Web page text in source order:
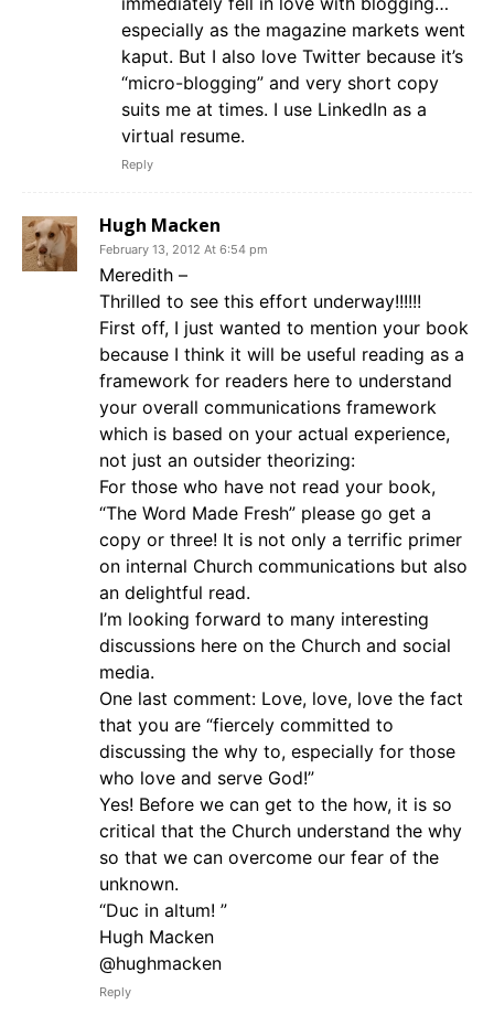
especially as the magazine markets went
kaput. But I also love Twitter because it’s
“micro-blogging” and very short copy
suits me at times. I use LinkedIn as a
virtual resume.
Reply
Hugh Macken
February 13, 2012 At 6:54 pm
Meredith –
Thrilled to see this effort underway!!!!!!
First off, I just wanted to mention your book
because I think it will be useful reading as a
framework for readers here to understand
your overall communications framework
which is based on your actual experience,
not just an outsider theorizing:
For those who have not read your book,
“The Word Made Fresh” please go get a
copy or three! It is not only a terrific primer
on internal Church communications but also
an delightful read.
I’m looking forward to many interesting
discussions here on the Church and social
media.
One last comment: Love, love, love the fact
that you are “fiercely committed to
discussing the why to, especially for those
who love and serve God!”
Yes! Before we can get to the how, it is so
critical that the Church understand the why
so that we can overcome our fear of the
unknown.
“Duc in altum! ”
Hugh Macken
@hughmacken
Reply